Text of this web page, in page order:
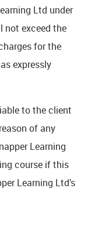
Ltd under
not exceed the
for the
expressly
to the client
of any
Learning
course if this
Learning Ltd’s